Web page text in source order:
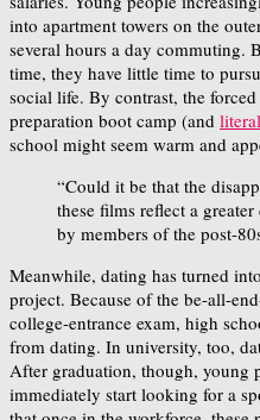
into apartment towers on the
several hours a day commuting.
time, they have little time to
social life. By contrast, the
preparation boot camp (and literal
school might seem warm and
“Could it be that the
these films reflect a
by members of the post-
Meanwhile, dating has turned
project. Because of the be-all-
college-entrance exam, high
from dating. In university, too,
After graduation, though, young
immediately start looking for a